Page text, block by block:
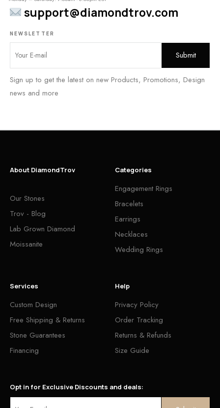
support@diamondtrov.com
NEWSLETTER
Sign up to get the latest on new Products, Promotions, Design
news and more
About DiamondTrov
Our Stones
Trov - Blog
Lab Grown Diamond
Moissanite
Categories
Engagement Rings
Bracelets
Earrings
Necklaces
Wedding Rings
Services
Custom Design
Free Shipping & Returns
Stone Guarantees
Financing
Help
Privacy Policy
Order Tracking
Returns & Refunds
Size Guide
Opt in for Exclusive Discounts and deals: